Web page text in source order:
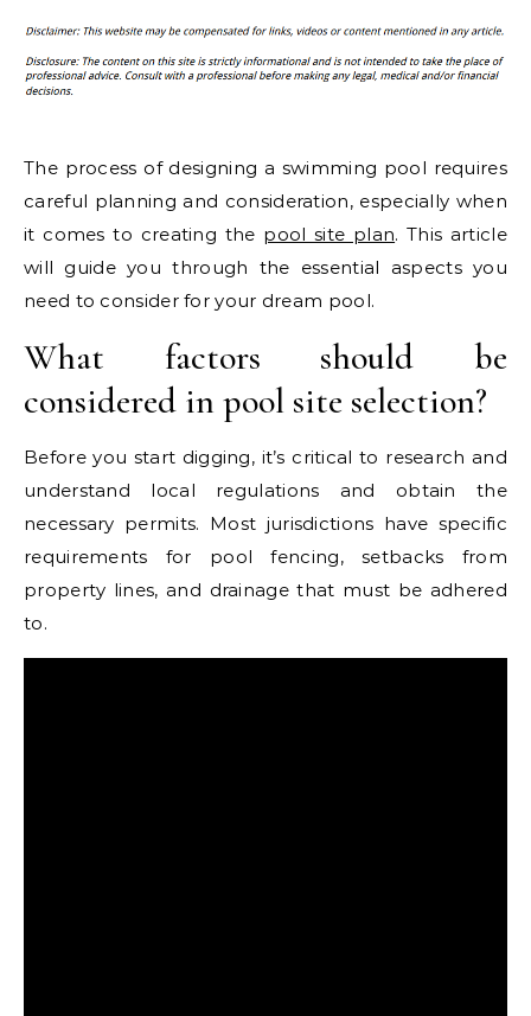
The process of designing a swimming pool requires
careful planning and consideration, especially when
it comes to creating the pool site plan. This article
will guide you through the essential aspects you
need to consider for your dream pool.
What factors should be
considered in pool site selection?
Before you start digging, it’s critical to research and
understand local regulations and obtain the
necessary permits. Most jurisdictions have specific
requirements for pool fencing, setbacks from
property lines, and drainage that must be adhered
to.